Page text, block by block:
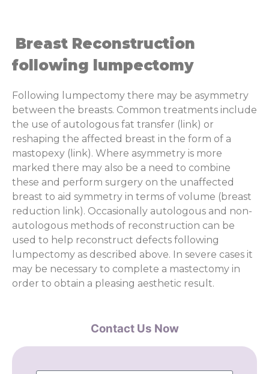
Breast Reconstruction
following lumpectomy
Following lumpectomy there may be asymmetry
between the breasts. Common treatments include
the use of autologous fat transfer (link) or
reshaping the affected breast in the form of a
mastopexy (link). Where asymmetry is more
marked there may also be a need to combine
these and perform surgery on the unaffected
breast to aid symmetry in terms of volume (breast
reduction link). Occasionally autologous and non-
autologous methods of reconstruction can be
used to help reconstruct defects following
lumpectomy as described above. In severe cases it
may be necessary to complete a mastectomy in
order to obtain a pleasing aesthetic result.
Contact Us Now